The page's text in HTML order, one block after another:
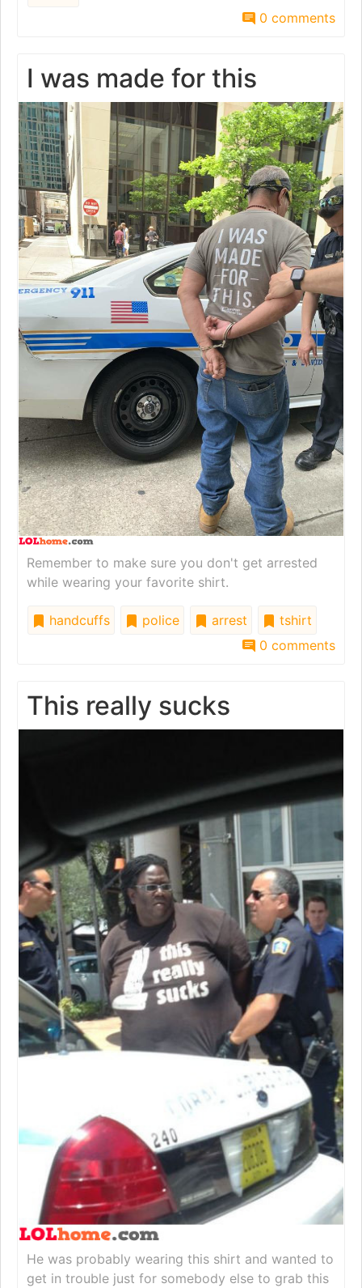
0 comments
I was made for this
Remember to make sure you don't get arrested
while wearing your favorite shirt.
handcuffs police arrest
tshirt
0 comments
This really sucks
He was probably wearing this shirt and wanted to
get in trouble just for somebody else to grab this